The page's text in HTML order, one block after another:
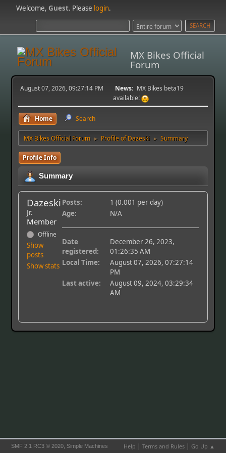
Welcome,Guest. Please login.
MX Bikes Official
Forum
August 07, 2026, 09:27:14 PM News: MX Bikes beta19
available!
Home Search
MX Bikes Official Forum ► Profile of Dazeski ► Summary
Profile Info
Summary
Dazeski
Jr.
Member
Offline
Show
posts
Show stats
Posts:
1 (0.001 per day)
Age:
N/A
Date
registered:
December 26, 2023,
01:26:35 AM
Local Time:
August 07, 2026, 07:27:14
PM
Last active:
August 09, 2024, 03:29:34
AM
Help | Terms and Rules| Go Up ▲
SMF 2.1 RC3 © 2020, Simple Machines